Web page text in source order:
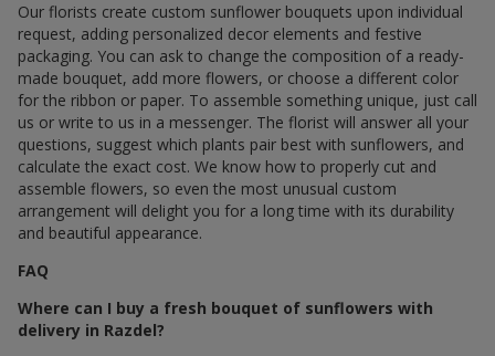
Our florists create custom sunflower bouquets upon individual
request, adding personalized decor elements and festive
packaging. You can ask to change the composition of a ready-
made bouquet, add more flowers, or choose a different color
for the ribbon or paper. To assemble something unique, just call
us or write to us in a messenger. The florist will answer all your
questions, suggest which plants pair best with sunflowers, and
calculate the exact cost. We know how to properly cut and
assemble flowers, so even the most unusual custom
arrangement will delight you for a long time with its durability
and beautiful appearance.
FAQ
Where can I buy a fresh bouquet of sunflowers with
delivery in Razdel?